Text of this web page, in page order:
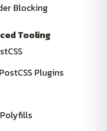
Blocking
Tooling
Plugins